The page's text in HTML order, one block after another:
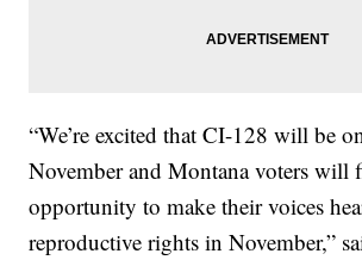
“We’re excited that CI-128 will be
November and Montana voters will
opportunity to make their voices
reproductive rights in November,”